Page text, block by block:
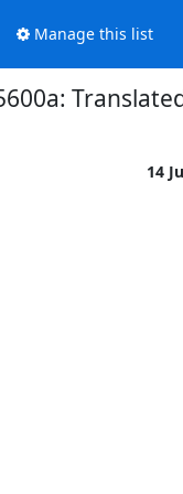
Manage this list
14